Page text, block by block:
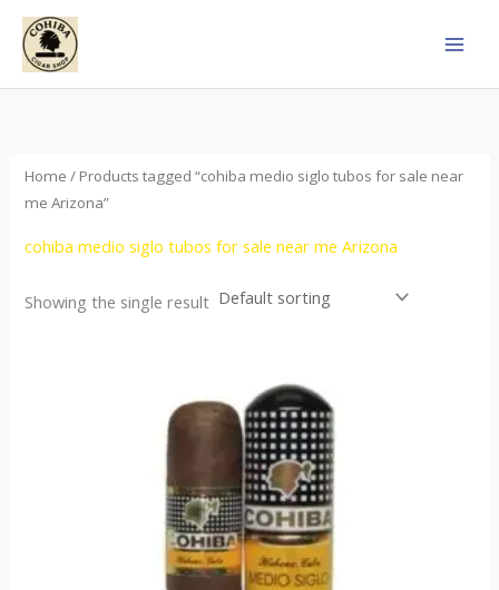
Skip
content
Home / Products tagged “cohiba medio siglo tubos for sale near
me Arizona”
cohiba medio siglo tubos for sale near me Arizona
Showing the single result
through
$958.00
product
has
multiple
variants.
The
options
may